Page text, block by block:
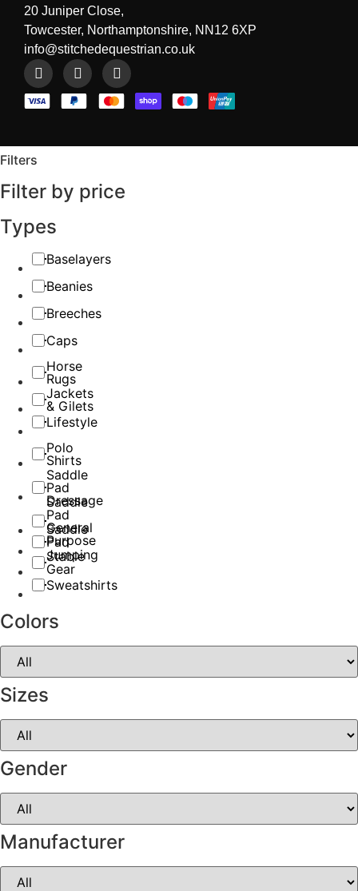
20 Juniper Close,
Towcester, Northamptonshire, NN12 6XP
info@stitchedequestrian.co.uk
Filters
Filter by price
Types
Baselayers
Beanies
Breeches
Caps
Horse
Rugs
Jackets
& Gilets
Lifestyle
Polo
Shirts
Saddle
Pad
Dressage
Saddle
Pad
General
Purpose
Saddle
Pad
Jumping
Stable
Gear
Sweatshirts
Colors
Sizes
Gender
Manufacturer